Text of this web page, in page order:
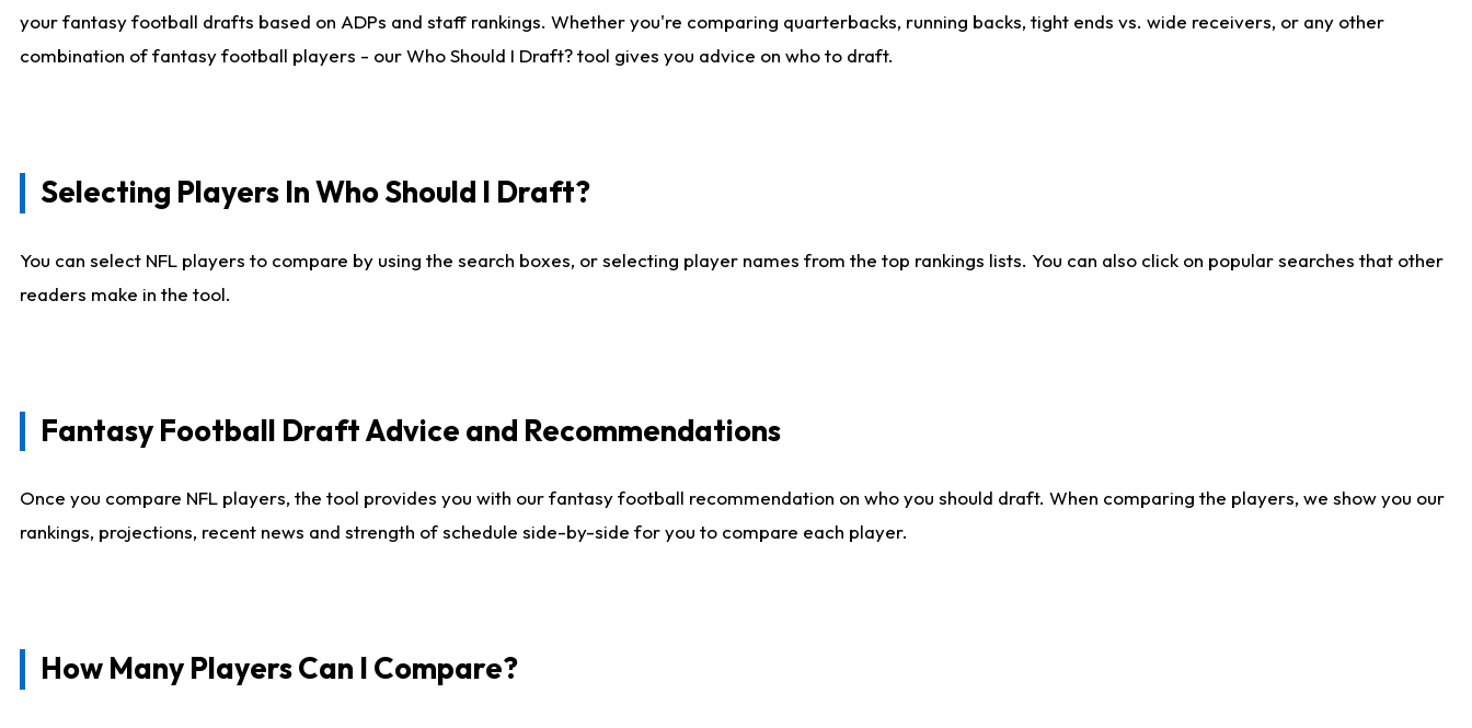
your fantasy football drafts based on ADPs and staff rankings. Whether you're comparing quarterbacks, running backs, tight ends vs. wide receivers, or any other
combination of fantasy football players - our Who Should I Draft? tool gives you advice on who to draft.
Selecting Players In Who Should I Draft?
You can select NFL players to compare by using the search boxes, or selecting player names from the top rankings lists. You can also click on popular searches that other
readers make in the tool.
Fantasy Football Draft Advice and Recommendations
Once you compare NFL players, the tool provides you with our fantasy football recommendation on who you should draft. When comparing the players, we show you our
rankings, projections, recent news and strength of schedule side-by-side for you to compare each player.
How Many Players Can I Compare?